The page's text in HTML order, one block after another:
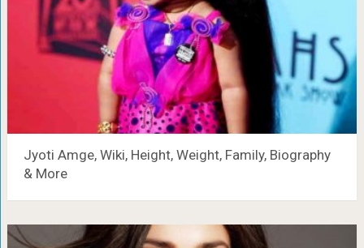
Jyoti Amge, Wiki, Height, Weight, Family, Biography
& More